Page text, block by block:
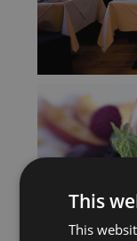
This
This